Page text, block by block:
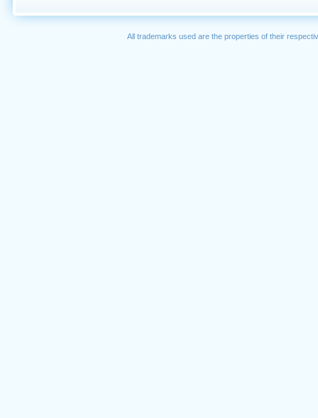
All trademarks used are the properties of their